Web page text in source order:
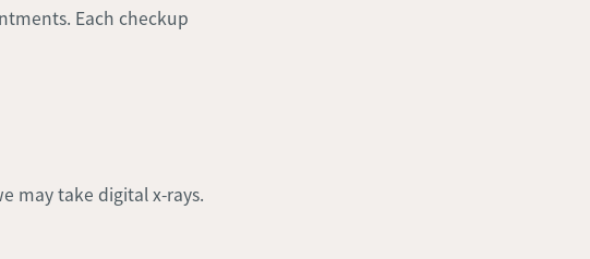
Each checkup
may take digital x-rays.